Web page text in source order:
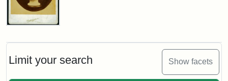
Limit your search Show facets
John
Cabinet
Card